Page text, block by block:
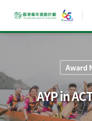
Award
AYP in